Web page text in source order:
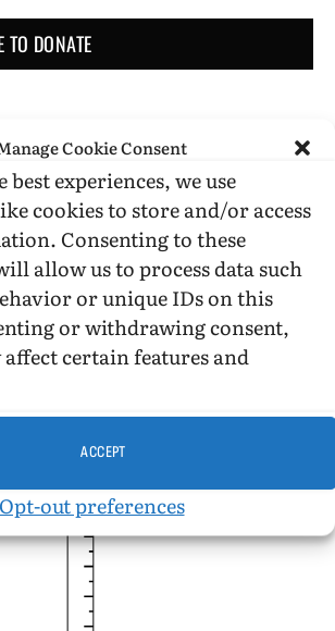
Cookie Consent
experiences, we use
cookies to store and/or access
Consenting to these
allow us to process data such
or unique IDs on this
or withdrawing consent,
affect certain features and
ACCEPT
Opt-out preferences
TO DONATE
Support
$10,000